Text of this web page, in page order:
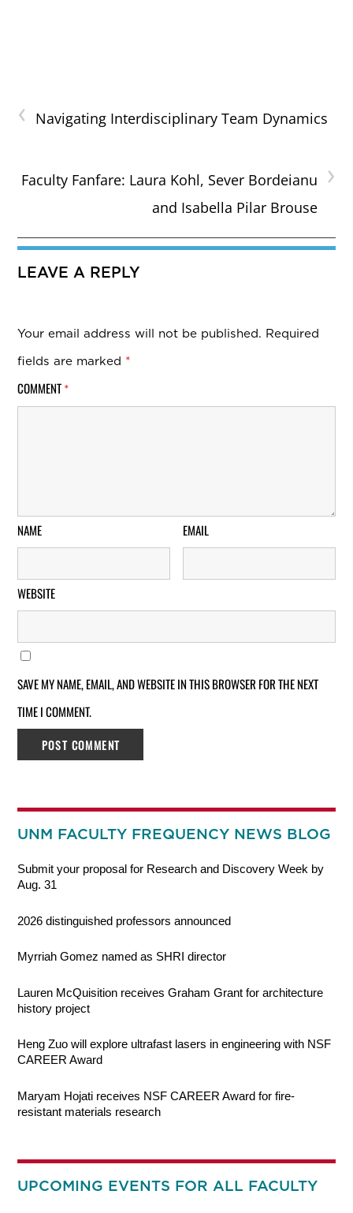
‹ Navigating Interdisciplinary Team Dynamics
›
Faculty Fanfare: Laura Kohl, Sever Bordeianu
and Isabella Pilar Brouse
LEAVE A REPLY
Your email address will not be published. Required
fields are marked *
COMMENT *
NAME EMAIL
WEBSITE
SAVE MY NAME, EMAIL, AND WEBSITE IN THIS BROWSER FOR THE NEXT
TIME I COMMENT.
UNM FACULTY FREQUENCY NEWS BLOG
Submit your proposal for Research and Discovery Week by
Aug. 31
2026 distinguished professors announced
Myrriah Gomez named as SHRI director
Lauren McQuisition receives Graham Grant for architecture
history project
Heng Zuo will explore ultrafast lasers in engineering with NSF
CAREER Award
Maryam Hojati receives NSF CAREER Award for fire-
resistant materials research
UPCOMING EVENTS FOR ALL FACULTY